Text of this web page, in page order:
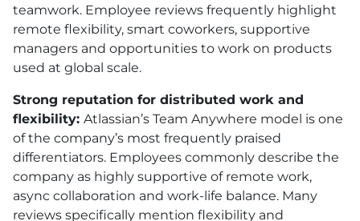
teamwork. Employee reviews frequently highlight
remote flexibility, smart coworkers, supportive
managers and opportunities to work on products
used at global scale.
Strong reputation for distributed work and
flexibility: Atlassian’s Team Anywhere model is one
of the company’s most frequently praised
differentiators. Employees commonly describe the
company as highly supportive of remote work,
async collaboration and work-life balance. Many
reviews specifically mention flexibility and